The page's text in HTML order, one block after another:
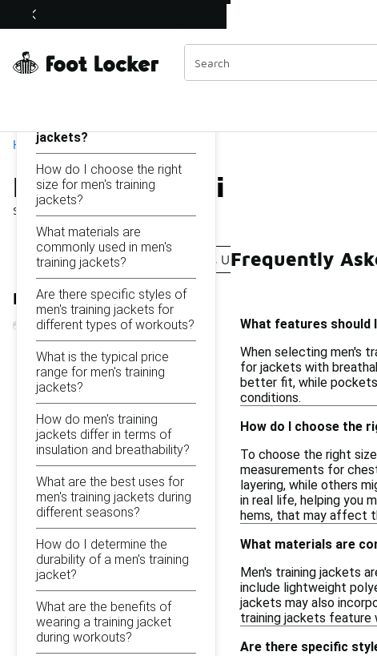
Off Sale Extended🔥
Home
Men's Nike Training
Showing
Similar
Categories
Women's Nike Training Jackets Under $150 Nike
Refine Results
On this page...
jackets?
How do I choose the right
size for men's training
jackets?
What materials are
commonly used in men's
training jackets?
Are there specific styles of
men's training jackets for
different types of workouts?
What is the typical price
range for men's training
jackets?
How do men's training
jackets differ in terms of
insulation and breathability?
What are the best uses for
men's training jackets during
different seasons?
How do I determine the
durability of a men's training
jacket?
What are the benefits of
wearing a training jacket
during workouts?
Frequently
What features should
When selecting men's
for jackets with
better fit, while
conditions.
How do I choose the
To choose the right
measurements for
layering, while others
in real life, helping you
hems, that may affect
What materials are
Men's training jackets
include lightweight
jackets may also
training jackets feature
Are there specific